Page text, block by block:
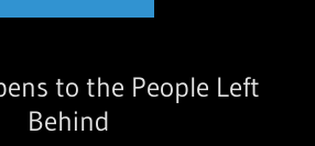
to the People Left
Behind